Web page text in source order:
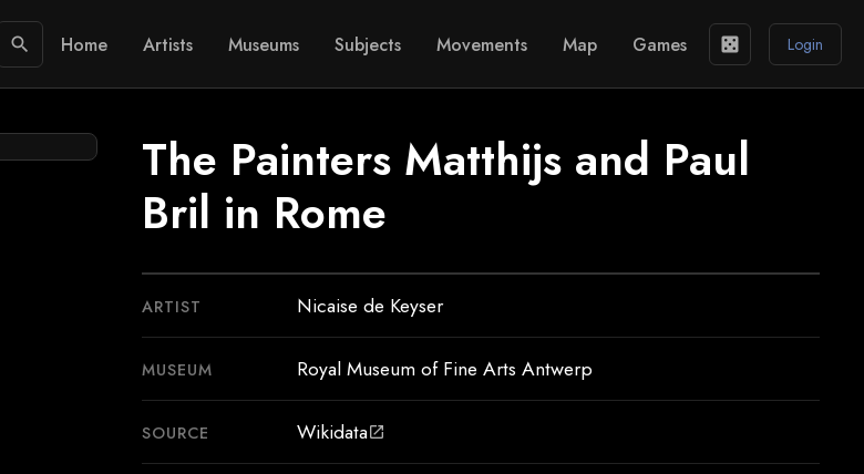
search Home Artists Museums Subjects Movements Map Games casino Login
The Painters Matthijs and Paul
Bril in Rome
ARTIST Nicaise de Keyser
MUSEUM Royal Museum of Fine Arts Antwerp
SOURCE Wikidataopen_in_new